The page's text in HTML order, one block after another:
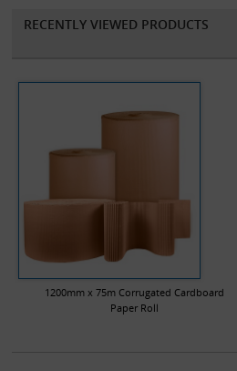
RECENTLY VIEWED PRODUCTS
1200mm x 75m Corrugated Cardboard
Paper Roll